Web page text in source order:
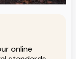
online